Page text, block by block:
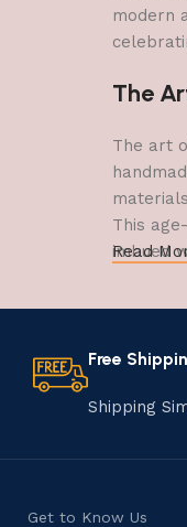
modern
The
The art
This
imbued
Read
Free
Shipping
Get to Know Us